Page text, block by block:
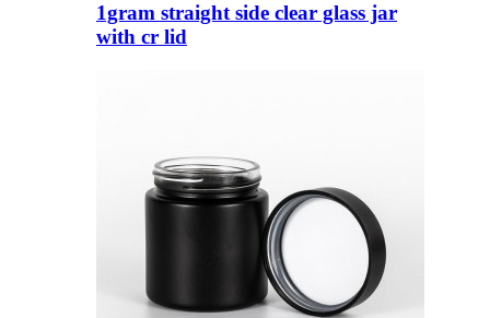
1gram straight side clear glass jar
with cr lid